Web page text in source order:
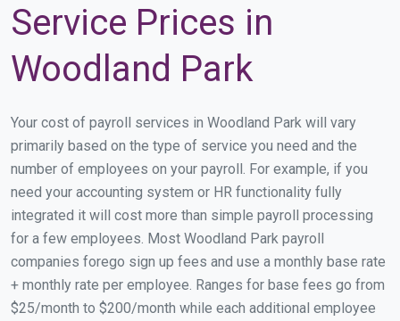
Service Prices in
Woodland Park
Your cost of payroll services in Woodland Park will vary
primarily based on the type of service you need and the
number of employees on your payroll. For example, if you
need your accounting system or HR functionality fully
integrated it will cost more than simple payroll processing
for a few employees. Most Woodland Park payroll
companies forego sign up fees and use a monthly base rate
+ monthly rate per employee. Ranges for base fees go from
$25/month to $200/month while each additional employee